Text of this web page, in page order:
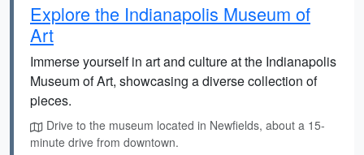
Explore the Indianapolis Museum of
Art
Immerse yourself in art and culture at the Indianapolis
Museum of Art, showcasing a diverse collection of
pieces.
Drive to the museum located in Newfields, about a 15-
minute drive from downtown.